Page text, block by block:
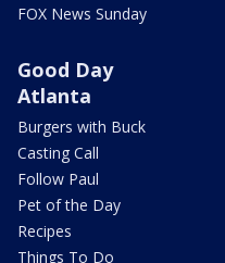
FOX News Sunday
Good Day
Atlanta
Burgers with Buck
Casting Call
Follow Paul
Pet of the Day
Recipes
Things To Do